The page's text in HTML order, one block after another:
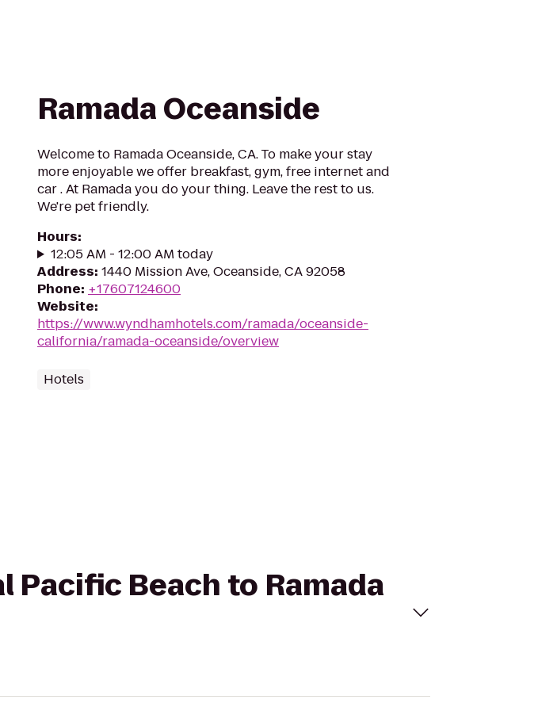
Ramada Oceanside
Welcome to Ramada Oceanside, CA. To make your stay
more enjoyable we offer breakfast, gym, free internet and
car . At Ramada you do your thing. Leave the rest to us.
We're pet friendly.
Hours:
12:05 AM - 12:00 AM today
Address: 1440 Mission Ave, Oceanside, CA 92058
Phone: +17607124600
Website:
https://www.wyndhamhotels.com/ramada/oceanside-
california/ramada-oceanside/overview
Hotels
Pacific Beach to Ramada